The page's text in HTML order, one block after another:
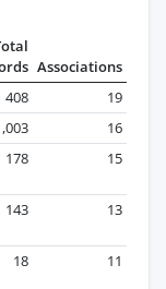
Associations
408
19
16
178 15
143 13
18 11